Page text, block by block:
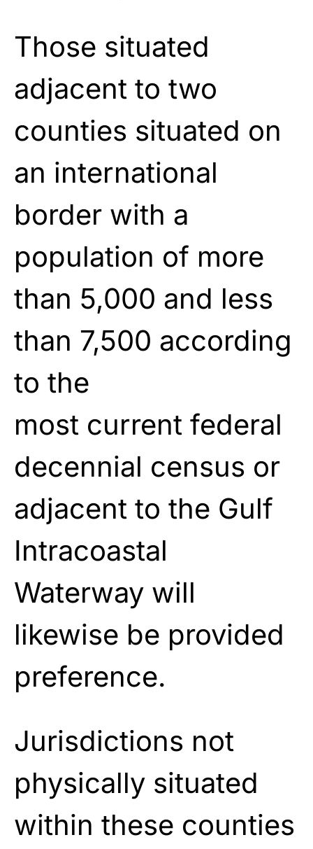
Those situated
adjacent to two
counties situated on
an international
border with a
population of more
than 5,000 and less
than 7,500 according
to the
most current federal
decennial census or
adjacent to the Gulf
Intracoastal
Waterway will
likewise be provided
preference.
Jurisdictions not
physically situated
within these counties